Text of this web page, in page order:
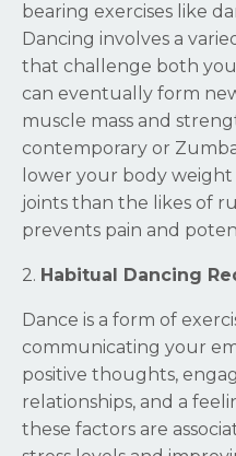
bearing exercises like
Dancing involves a
that challenge both
can eventually form
muscle mass and
contemporary or
lower your body
joints than the likes of
prevents pain and
2. Habitual Dancing
Dance is a form of
communicating your
positive thoughts,
relationships, and a
these factors are